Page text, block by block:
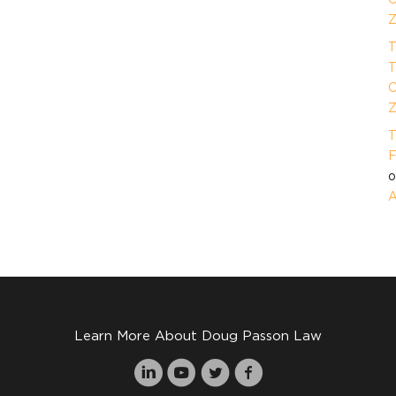
Learn More About Doug Passon Law